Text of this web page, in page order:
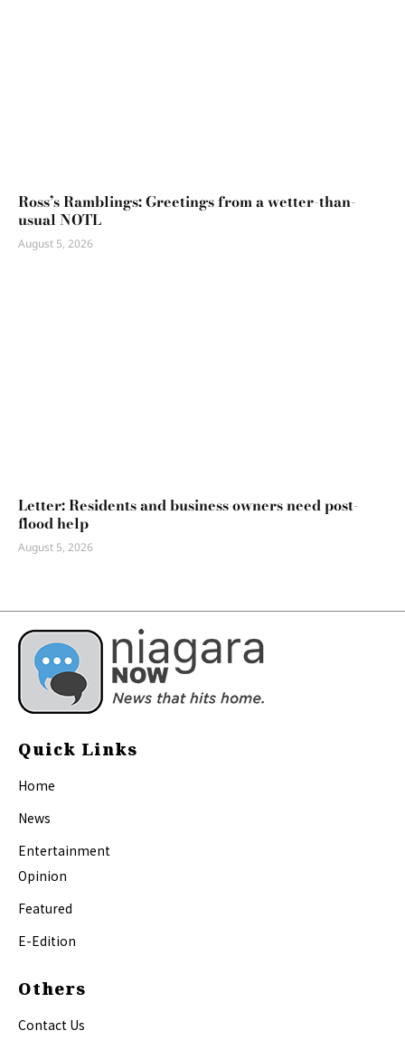
Ross’s Ramblings: Greetings from a wetter-than-
usual NOTL
August 5, 2026
Letter: Residents and business owners need post-
flood help
August 5, 2026
Quick Links
Home
News
Entertainment
Opinion
Featured
E-Edition
Others
Contact Us